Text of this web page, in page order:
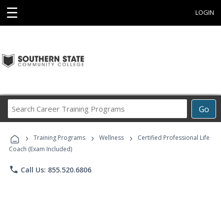
☰ LOGIN
Go
Career
Programs
› Training Programs › Wellness ›
Certified Professional Life
Coach (Exam Included)
phone Call Us: 855.520.6806